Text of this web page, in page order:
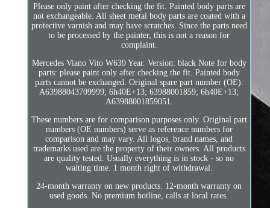
Please only paint after checking the fit. Painted body parts are
not exchangeable. All sheet metal body parts are coated with a
protective varnish and may have scratches. Since the parts need
to be processed by the painter, this is not a reason for
complaint.
Mercedes Viano Vito W639 Year. Version: black Note for body
parts: please paint only after checking the fit. Painted body
parts cannot be exchanged. Original spare part number (OE).
A63988043709999; 6h40E+13; 63988001859; 6h40E+13;
A63988001859051.
These numbers are for comparison purposes only. Original part
numbers (OE numbers) serve as reference numbers for
comparison and may vary. All logos, brand names, and
trademarks used are the property of their owners. All products
are quality tested. Usually everything is in stock - so no
waiting time. 1 month right of withdrawal.
24-month warranty on new products. 12-month warranty on
used goods. No premium hotline, calls at local rates.